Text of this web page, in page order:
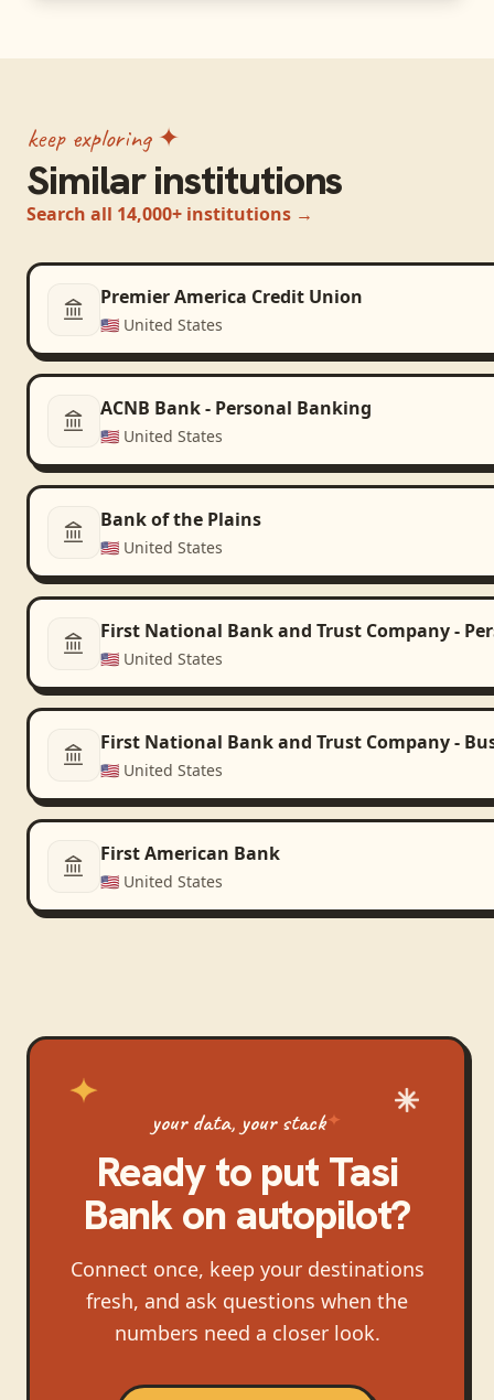
keep exploring ✦
Similar institutions
Search all 14,000+ institutions →
Premier America Credit Union
🇺🇸 United States
ACNB Bank - Personal Banking
🇺🇸 United States
Bank of the Plains
🇺🇸 United States
First National Bank and Trust Company -
🇺🇸 United States
First National Bank and Trust Company -
🇺🇸 United States
First American Bank
🇺🇸 United States
your data, your stack
Ready to put Tasi
Bankon autopilot?
Connect once, keep your destinations
fresh, and ask questions when the
numbers need a closer look.